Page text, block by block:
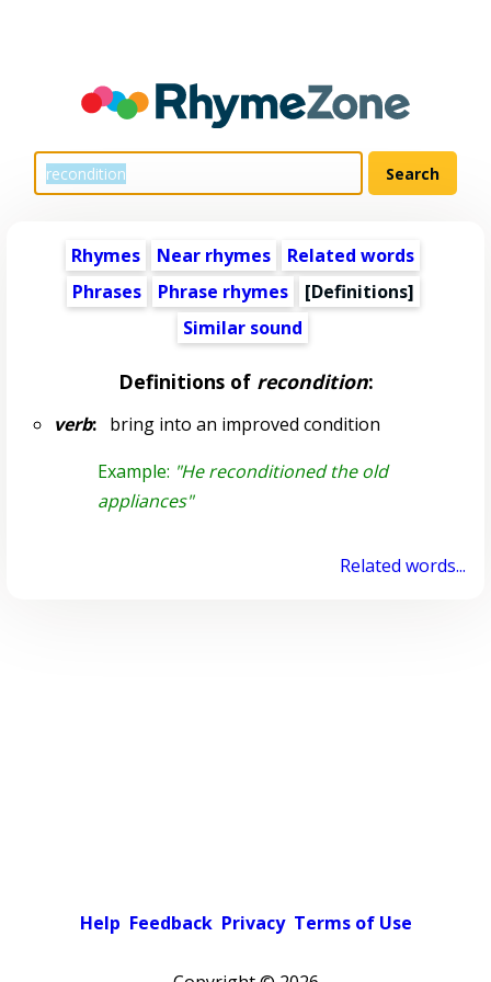
Rhymes Near rhymes
Related words
Phrases
Phrase rhymes
[Definitions]
Similar sound
Definitions of recondition:
verb:bring into an improved condition
Example: "He reconditioned the old
appliances"
Related words...
Help Feedback Privacy Terms of Use